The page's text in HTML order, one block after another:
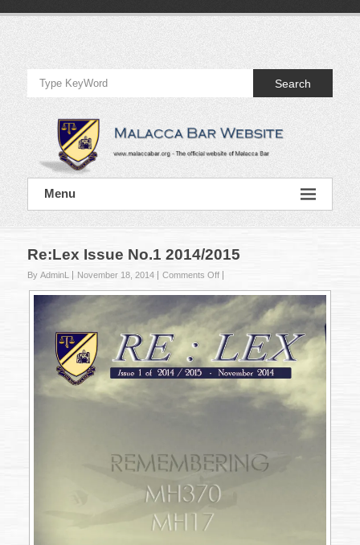
Official
Website
of
Malacca
Bar
Official
Website
Bar
Search
Menu
Re:Lex Issue No.1 2014/2015
By AdminL November 18, 2014 Comments Offon
Issue
2014/2015